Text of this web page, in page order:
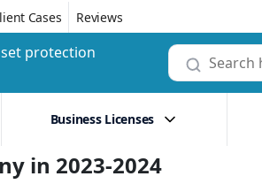
Cases Reviews
protection
Business Licenses
in 2023-2024